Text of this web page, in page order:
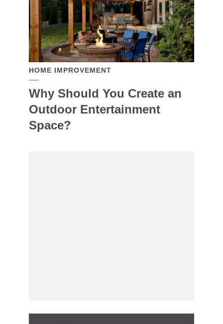
HOME IMPROVEMENT
Why Should You Create an
Outdoor Entertainment
Space?